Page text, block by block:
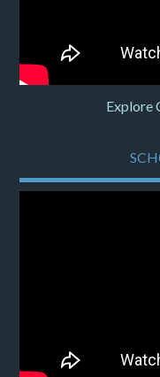
Explore